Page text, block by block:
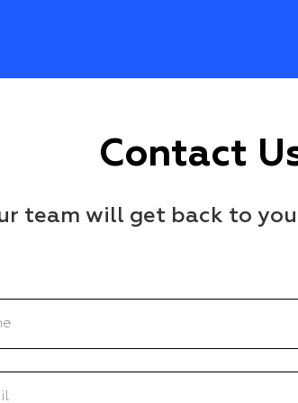
Contact
team will get back to